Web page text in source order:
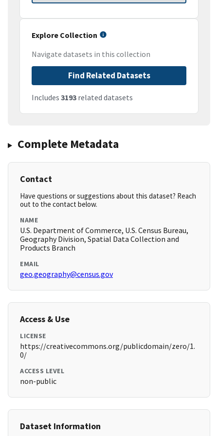
Explore Collection
Navigate datasets in this collection
Find Related Datasets
Includes 3193 related datasets
Complete Metadata
Contact
Have questions or suggestions about this dataset? Reach
out to the contact below.
NAME
U.S. Department of Commerce, U.S. Census Bureau,
Geography Division, Spatial Data Collection and
Products Branch
EMAIL
geo.geography@census.gov
Access & Use
LICENSE
https://creativecommons.org/publicdomain/zero/1.
0/
ACCESS LEVEL
non-public
Dataset Information